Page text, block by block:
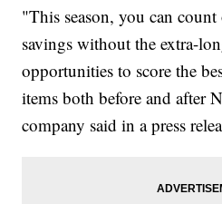
"This season, you can
savings without the extra-
opportunities to score the
items both before and after
company said in a press